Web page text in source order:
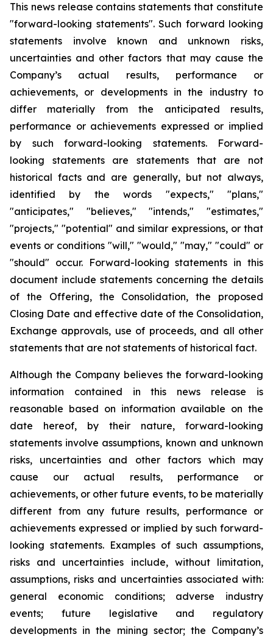
This news release contains statements that constitute
"forward-looking statements". Such forward looking
statements involve known and unknown risks,
uncertainties and other factors that may cause the
Company’s actual results, performance or
achievements, or developments in the industry to
differ materially from the anticipated results,
performance or achievements expressed or implied
by such forward-looking statements. Forward-
looking statements are statements that are not
historical facts and are generally, but not always,
identified by the words "expects," "plans,"
"anticipates," "believes," "intends," "estimates,"
"projects," "potential" and similar expressions, or that
events or conditions "will," "would," "may," "could" or
"should" occur. Forward-looking statements in this
document include statements concerning the details
of the Offering, the Consolidation, the proposed
Closing Date and effective date of the Consolidation,
Exchange approvals, use of proceeds, and all other
statements that are not statements of historical fact.
Although the Company believes the forward-looking
information contained in this news release is
reasonable based on information available on the
date hereof, by their nature, forward-looking
statements involve assumptions, known and unknown
risks, uncertainties and other factors which may
cause our actual results, performance or
achievements, or other future events, to be materially
different from any future results, performance or
achievements expressed or implied by such forward-
looking statements. Examples of such assumptions,
risks and uncertainties include, without limitation,
assumptions, risks and uncertainties associated with:
general economic conditions; adverse industry
events; future legislative and regulatory
developments in the mining sector; the Company’s